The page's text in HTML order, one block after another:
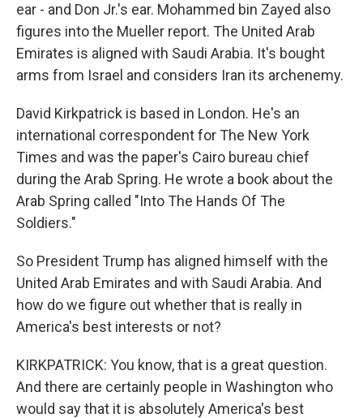
ear - and Don Jr.'s ear. Mohammed bin Zayed also
figures into the Mueller report. The United Arab
Emirates is aligned with Saudi Arabia. It's bought
arms from Israel and considers Iran its archenemy.
David Kirkpatrick is based in London. He's an
international correspondent for The New York
Times and was the paper's Cairo bureau chief
during the Arab Spring. He wrote a book about the
Arab Spring called "Into The Hands Of The
Soldiers."
So President Trump has aligned himself with the
United Arab Emirates and with Saudi Arabia. And
how do we figure out whether that is really in
America's best interests or not?
KIRKPATRICK: You know, that is a great question.
And there are certainly people in Washington who
would say that it is absolutely America's best